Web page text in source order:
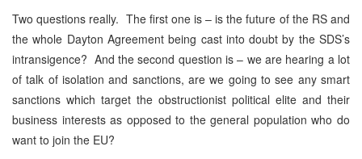
Two questions really. The first one is – is the future of the RS and
the whole Dayton Agreement being cast into doubt by the SDS’s
intransigence? And the second question is – we are hearing a lot
of talk of isolation and sanctions, are we going to see any smart
sanctions which target the obstructionist political elite and their
business interests as opposed to the general population who do
want to join the EU?